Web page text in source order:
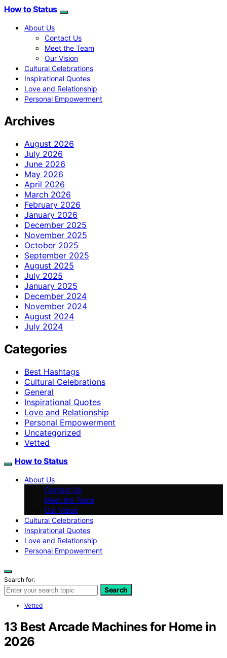
How to Status
About Us
Contact Us
Meet the Team
Our Vision
Cultural Celebrations
Inspirational Quotes
Love and Relationship
Personal Empowerment
Archives
August 2026
July 2026
June 2026
May 2026
April 2026
March 2026
February 2026
January 2026
December 2025
November 2025
October 2025
September 2025
August 2025
July 2025
January 2025
December 2024
November 2024
August 2024
July 2024
Categories
Best Hashtags
Cultural Celebrations
General
Inspirational Quotes
Love and Relationship
Personal Empowerment
Uncategorized
Vetted
How to Status
About Us
Contact Us
Meet the Team
Our Vision
Cultural Celebrations
Inspirational Quotes
Love and Relationship
Personal Empowerment
Search for:
Search
Vetted
13 Best Arcade Machines for Home in
2026